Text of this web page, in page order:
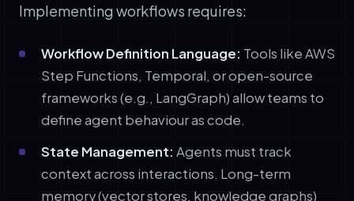
Implementing workflows requires:
Workflow Definition Language: Tools like AWS
Step Functions, Temporal, or open-source
frameworks (e.g., LangGraph) allow teams to
define agent behaviour as code.
State Management: Agents must track
context across interactions. Long-term
memory (vector stores, knowledge graphs)